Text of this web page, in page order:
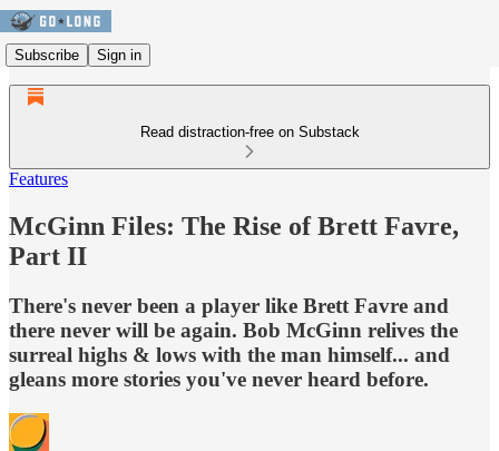
Subscribe Sign in
Read distraction-free on Substack
Features
McGinn Files: The Rise of Brett Favre,
Part II
There's never been a player like Brett Favre and
there never will be again. Bob McGinn relives the
surreal highs & lows with the man himself... and
gleans more stories you've never heard before.